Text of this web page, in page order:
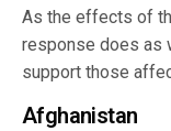
As the effects of
response does as
support those
Afghanistan